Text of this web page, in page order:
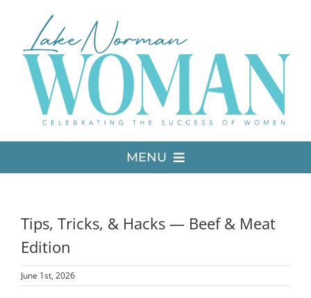
content
MENU
MEDIA
ADVERTISE
Tips, Tricks, & Hacks — Beef & Meat
Edition
June 1st, 2026